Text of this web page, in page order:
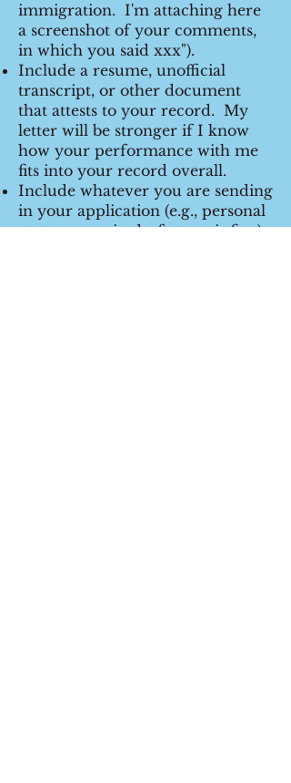
immigration. I'm attaching here
a screenshot of your comments,
in which you said xxx").
Include a resume, unofficial
transcript, or other document
that attests to your record. My
letter will be stronger if I know
how your performance with me
fits into your record overall.
Include whatever you are sending
in your application (e.g., personal
statement -- in draft stage is fine).